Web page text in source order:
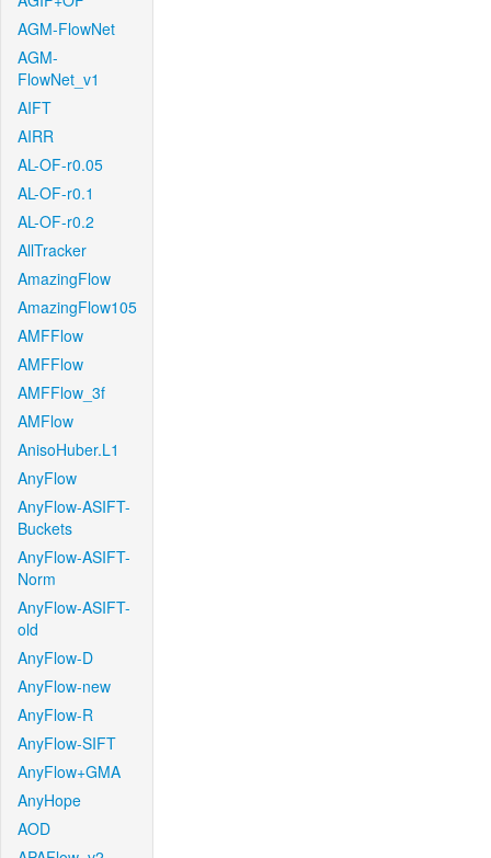
AGM-FlowNet
AGM-
FlowNet_v1
AIFT
AIRR
AL-OF-r0.05
AL-OF-r0.1
AL-OF-r0.2
AllTracker
AmazingFlow
AmazingFlow105
AMFFlow
AMFFlow
AMFFlow_3f
AMFlow
AnisoHuber.L1
AnyFlow
AnyFlow-ASIFT-
Buckets
AnyFlow-ASIFT-
Norm
AnyFlow-ASIFT-
old
AnyFlow-D
AnyFlow-new
AnyFlow-R
AnyFlow-SIFT
AnyFlow+GMA
AnyHope
AOD